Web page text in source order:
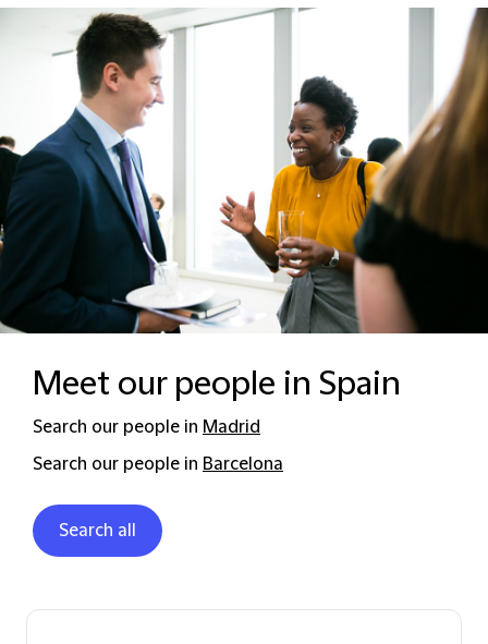
Meet our people in Spain
Search our people in Madrid
Search our people in Barcelona
Search all